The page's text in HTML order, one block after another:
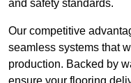
and safety standards.
Our competitive
seamless systems that
production. Backed by